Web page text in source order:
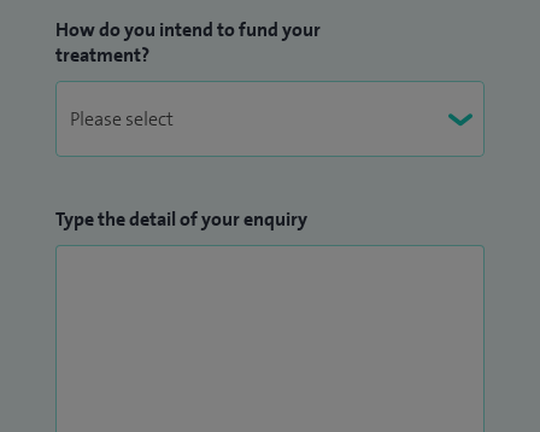
How do you intend to fund your
treatment?
Type the detail of your enquiry